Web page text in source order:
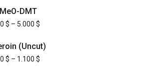
DMT
$ – 5.000 $
(Uncut)
$ – 1.100 $